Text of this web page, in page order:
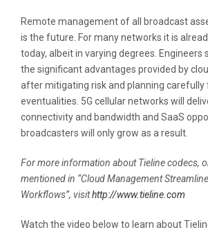
Remote management of all broadcast
is the future. For many networks it is
today, albeit in varying degrees. Engineers
the significant advantages provided by
after mitigating risk and planning carefully
eventualities. 5G cellular networks will
connectivity and bandwidth and SaaS
broadcasters will only grow as a result.
For more information about Tieline codecs,
mentioned in “Cloud Management
Workflows”, visithttp://www.tieline.com
Watch the video below to learn about